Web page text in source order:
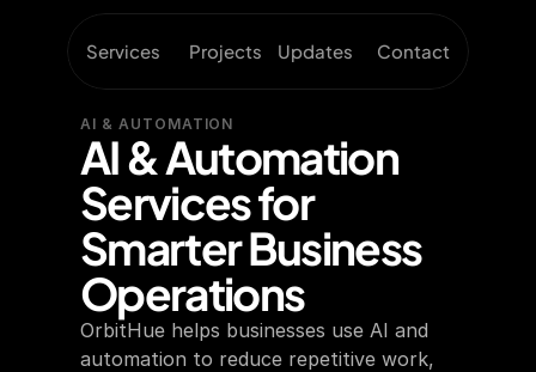
AI & AUTOMATION
AI & Automation
Services for
Smarter Business
Operations
OrbitHue helps businesses use AI and
automation to reduce repetitive work,
Services Projects Updates Contact